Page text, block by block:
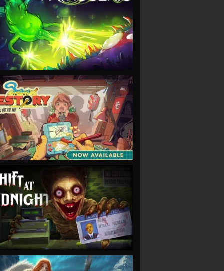
VIEW
VIEW
VIEW